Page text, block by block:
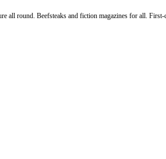
all round. Beefsteaks and fiction magazines for all.